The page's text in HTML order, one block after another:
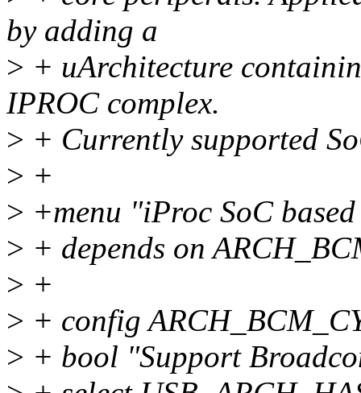
by adding a
> + uArchitecture
IPROC complex.
> + Currently supported
> +
> +menu "iProc SoC
> + depends on
> +
> + config
> + bool "Support